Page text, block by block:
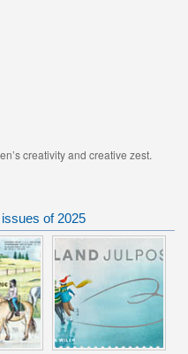
creativity and creative zest.
of 2025